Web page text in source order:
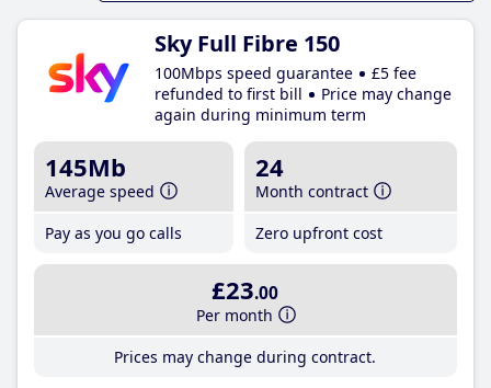
Sky Full Fibre 150
100Mbps speed guarantee
£5 fee
refunded to first bill
Price may change
again during minimum term
145Mb
Average speed
Pay as you go calls
24
Month contract
Zero upfront cost
£23.00
Per month
Prices may change during contract.